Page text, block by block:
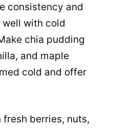
consistency and
with cold
chia pudding
and maple
cold and offer
berries, nuts,